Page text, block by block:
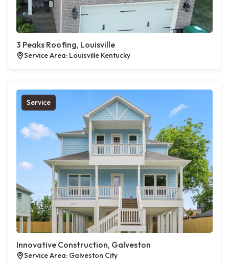
3 Peaks Roofing, Louisville
Service Area: Louisville Kentucky
Service
Innovative Construction, Galveston
Service Area: Galveston City